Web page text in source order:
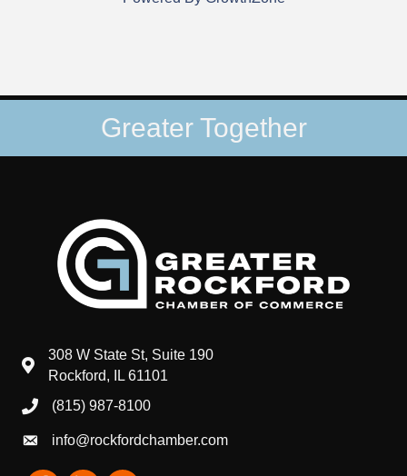
Greater Together
map and address
308 W State St, Suite 190
Rockford, IL 61101
phone number
(815) 987-8100
emailinfo@rockfordchamber.com